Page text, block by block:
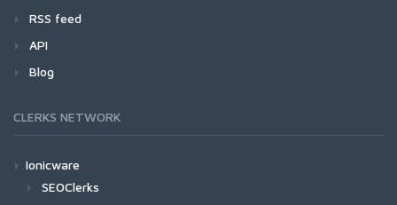
RSS feed
API
Blog
CLERKS NETWORK
Ionicware
SEOClerks